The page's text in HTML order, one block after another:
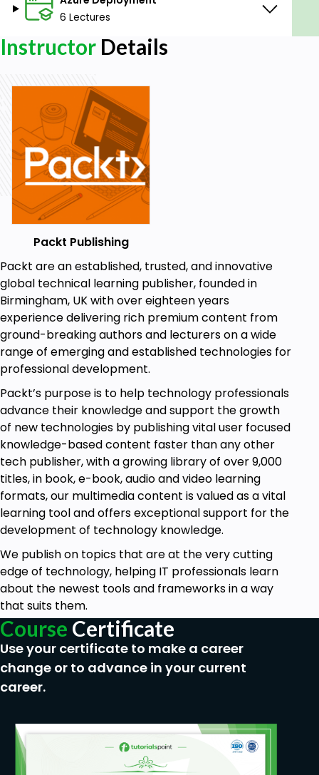
6 Lectures
Instructor Details
Packt Publishing
Packt are an established, trusted, and innovative
global technical learning publisher, founded in
Birmingham, UK with over eighteen years
experience delivering rich premium content from
ground-breaking authors and lecturers on a wide
range of emerging and established technologies for
professional development.
Packt’s purpose is to help technology professionals
advance their knowledge and support the growth
of new technologies by publishing vital user focused
knowledge-based content faster than any other
tech publisher, with a growing library of over 9,000
titles, in book, e-book, audio and video learning
formats, our multimedia content is valued as a vital
learning tool and offers exceptional support for the
development of technology knowledge.
We publish on topics that are at the very cutting
edge of technology, helping IT professionals learn
about the newest tools and frameworks in a way
that suits them.
Course Certificate
Use your certificate to make a career
change or to advance in your current
career.